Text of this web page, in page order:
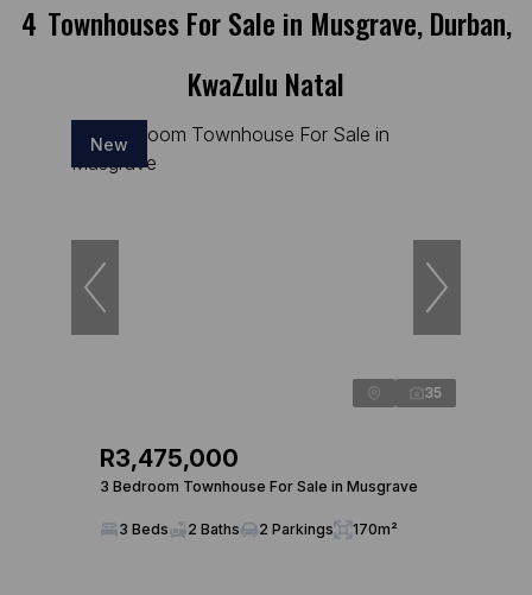
4 Townhouses For Sale in Musgrave, Durban,
KwaZulu Natal
New
35
R3,475,000
3 Bedroom Townhouse For Sale in Musgrave
3 Beds 2 Baths 2 Parkings 170m²